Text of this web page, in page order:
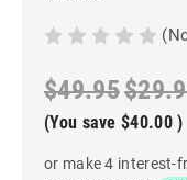
$49.95
(You save $40.00 )
or make 4 interest-